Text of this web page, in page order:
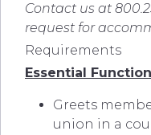
Contact us at
request for
Requirements
Essential
Greets
union in a